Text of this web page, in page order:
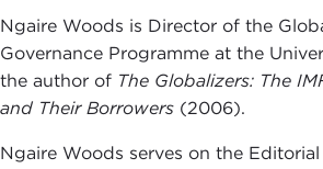
Ngaire Woods is Director of the
Governance Programme at the
the author of The Globalizers: The
and Their Borrowers (2006).
Ngaire Woods serves on the